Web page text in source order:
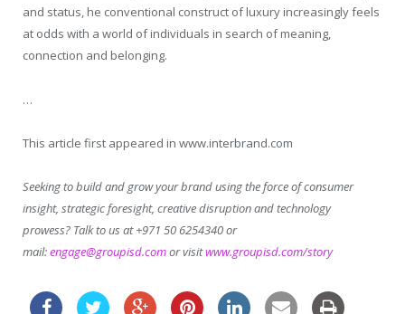
and status, he conventional construct of luxury increasingly feels
at odds with a world of individuals in search of meaning,
connection and belonging.
…
This article first appeared in www.interbrand.com
Seeking to build and grow your brand using the force of consumer
insight, strategic foresight, creative disruption and technology
prowess? Talk to us at +971 50 6254340 or
mail:engage@groupisd.comor visitwww.groupisd.com/story